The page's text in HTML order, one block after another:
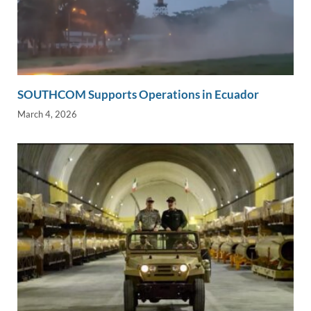
SOUTHCOM Supports Operations in Ecuador
March 4, 2026